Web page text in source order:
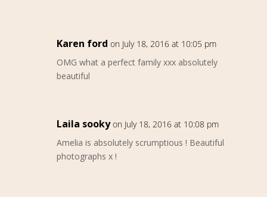
Karen ford on July 18, 2016 at 10:05 pm
OMG what a perfect family xxx absolutely
beautiful
Laila sooky on July 18, 2016 at 10:08 pm
Amelia is absolutely scrumptious ! Beautiful
photographs x !